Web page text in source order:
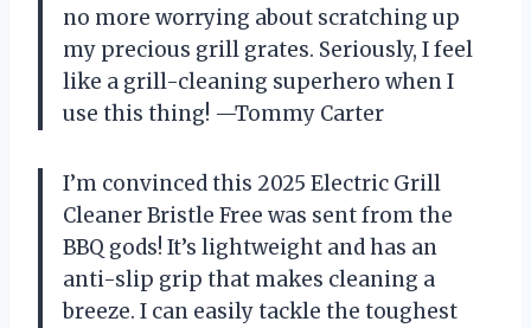
no more worrying about scratching up
my precious grill grates. Seriously, I feel
like a grill-cleaning superhero when I
use this thing! —Tommy Carter
I’m convinced this 2025 Electric Grill
Cleaner Bristle Free was sent from the
BBQ gods! It’s lightweight and has an
anti-slip grip that makes cleaning a
breeze. I can easily tackle the toughest